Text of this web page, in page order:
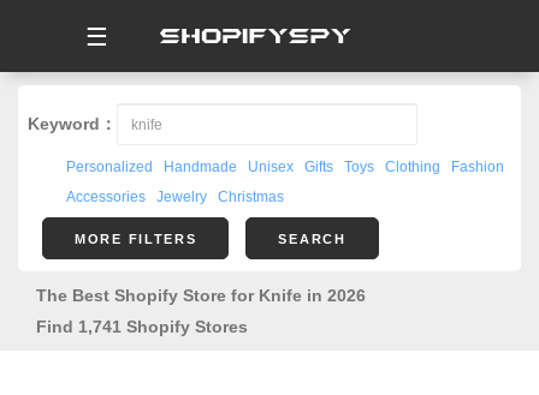
☰
Keyword：
Personalized Handmade Unisex Gifts Toys Clothing
Fashion
Accessories
Jewelry Christmas
MORE FILTERS SEARCH
The Best Shopify Store for Knife in 2026
Find 1,741 Shopify Stores